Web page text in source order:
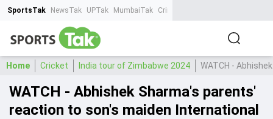
SportsTak NewsTak UPTak MumbaiTak CrimeTak
Home Cricket India tour of Zimbabwe 2024 WATCH -
WATCH - Abhishek Sharma's parents'
reaction to son's maiden International